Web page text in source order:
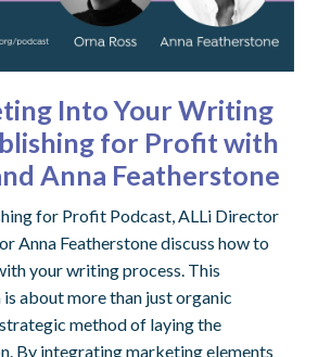
Into Your Writing
for Profit with
Anna Featherstone
for Profit Podcast, ALLi Director
Anna Featherstone discuss how to
your writing process. This
about more than just organic
method of laying the
By integrating marketing elements